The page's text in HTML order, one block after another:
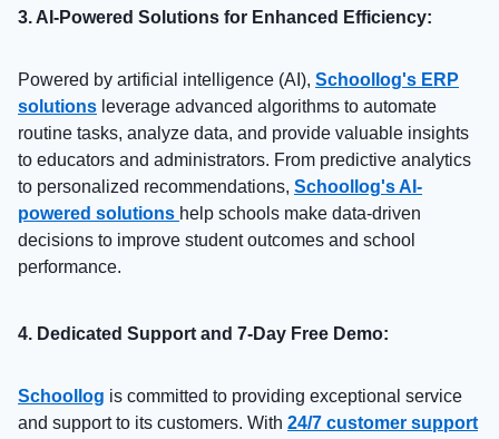
3. AI-Powered Solutions for Enhanced Efficiency:
Powered by artificial intelligence (AI), Schoollog's ERP
solutions leverage advanced algorithms to automate
routine tasks, analyze data, and provide valuable insights
to educators and administrators. From predictive analytics
to personalized recommendations, Schoollog's AI-
powered solutions help schools make data-driven
decisions to improve student outcomes and school
performance.
4. Dedicated Support and 7-Day Free Demo:
Schoollog is committed to providing exceptional service
and support to its customers. With 24/7 customer support